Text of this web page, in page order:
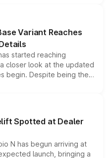
variant and eligibility,
reduce the overall
Variant Reaches
started reaching
closer look at the updated
begin. Despite being the
standard safety
making it an
SUV segment.
Spotted at Dealer
N has begun arriving at
launch, bringing a